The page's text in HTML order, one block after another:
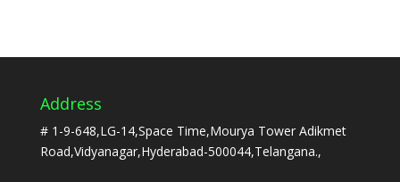
Address
# 1-9-648,LG-14,Space Time,Mourya Tower Adikmet
Road,Vidyanagar,Hyderabad-500044,Telangana.,